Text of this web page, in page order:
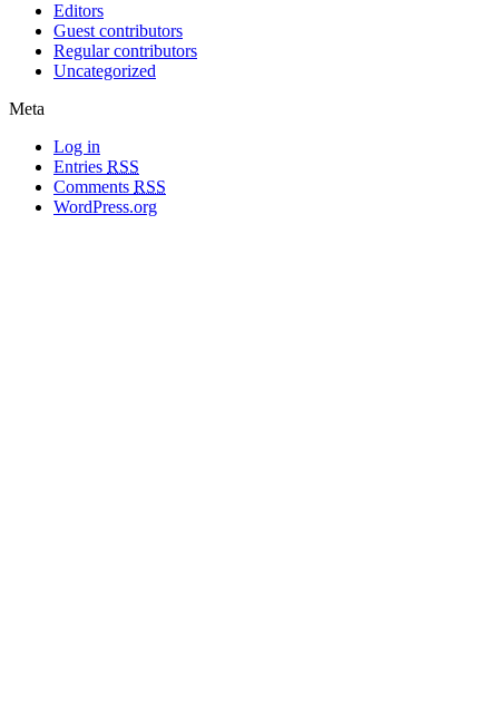
Editors
Guest contributors
Regular contributors
Uncategorized
Meta
Log in
Entries RSS
Comments RSS
WordPress.org